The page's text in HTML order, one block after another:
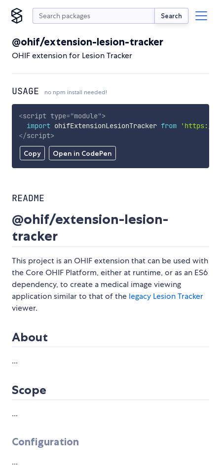
Search
@ohif/extension-lesion-tracker
OHIF extension for Lesion Tracker
USAGE no npm install needed!
Copy Open in CodePen
<script type="module">
import ohifExtensionLesionTracker from
'https://
</script>
README
@ohif/extension-lesion-
tracker
This project is an OHIF extension that can be used with
the Core OHIF Platform, either at runtime, or as an ES6
dependency, to create a medical image viewing
application similar to that of the legacy Lesion Tracker
viewer.
About
...
Scope
...
Configuration
...